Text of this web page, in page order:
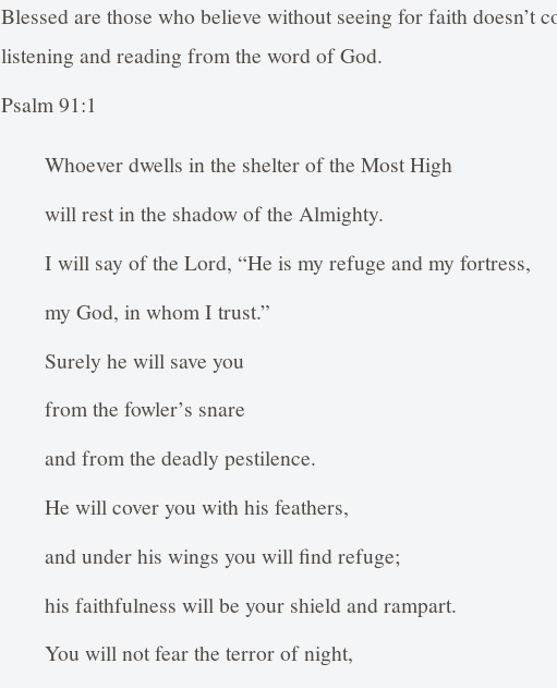
Blessed are those who believe without seeing for faith doesn’t
listening and reading from the word of God.
Psalm 91:1
Whoever dwells in the shelter of the Most High
will rest in the shadow of the Almighty.
I will say of the Lord, “He is my refuge and my fortress,
my God, in whom I trust.”
Surely he will save you
from the fowler’s snare
and from the deadly pestilence.
He will cover you with his feathers,
and under his wings you will find refuge;
his faithfulness will be your shield and rampart.
You will not fear the terror of night,